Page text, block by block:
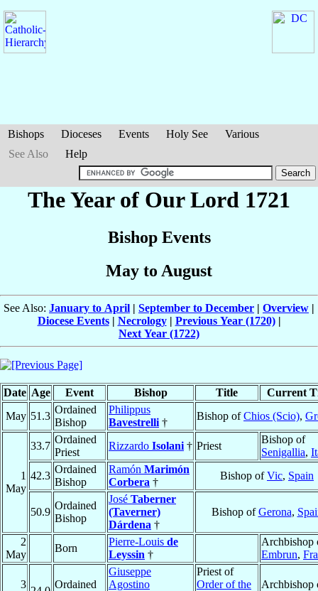
Bishops Dioceses Events Holy See
Various
See Also
Help
The Year of Our Lord 1721
Bishop Events
May to August
See Also: January to April | September to December | Overview |
Diocese Events| Necrology| Previous Year (1720)|
Next Year (1722)
Date Age Event Bishop Title
Current
May 51.3
Ordained
Bishop
Philippus
Bavestrelli †
Bishop ofChios (Scio),
1
May
33.7
Ordained
Priest
Rizzardo Isolani † Priest
Bishop of
Senigallia,
42.3
Ordained
Bishop
Ramón Marimón
Corbera †
Bishop ofVic, Spain
50.9
Ordained
Bishop
José Taberner
(Taverner)
Dárdena †
Bishop ofGerona,
2
May
Born
Pierre-Louis de
Leyssin †
Archbishop
Embrun,
3
Ordained
Giuseppe
Agostino
Priest of
Order of the
Archbishop